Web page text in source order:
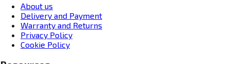
About us
Delivery and Payment
Warranty and Returns
Privacy Policy
Cookie Policy